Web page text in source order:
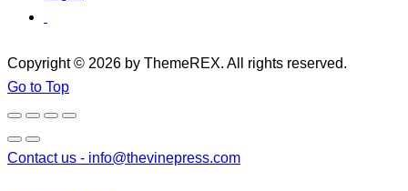
Copyright © 2026 by ThemeREX. All rights reserved.
Go to Top
Contact us - info@thevinepress.com